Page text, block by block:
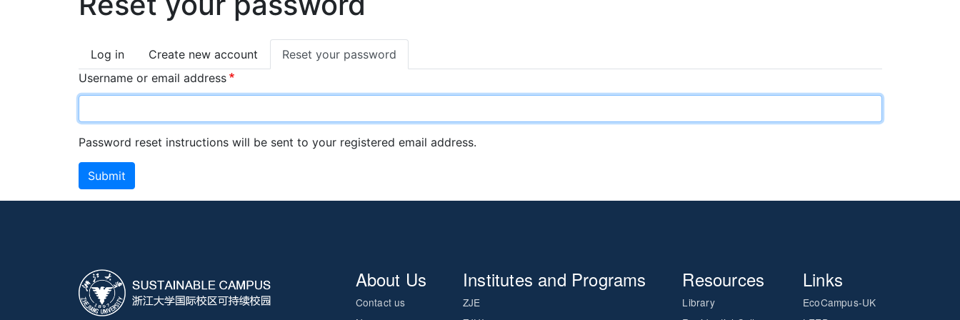
Primary
tabs
Log in Create new account
Reset your password
Username or email address
Password reset instructions will be sent to your registered email address.
Submit
About Us
Contact us
Institutes and Programs
ZJE
Resources
Library
Links
EcoCampus-UK